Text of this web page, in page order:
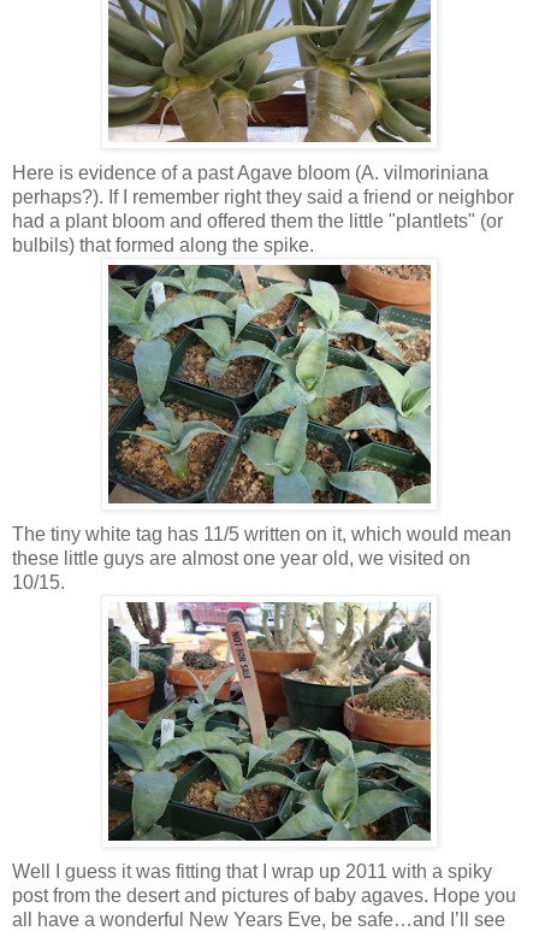
Here is evidence of a past Agave bloom (A. vilmoriniana
perhaps?). If I remember right they said a friend or neighbor
had a plant bloom and offered them the little "plantlets" (or
bulbils) that formed along the spike.
The tiny white tag has 11/5 written on it, which would mean
these little guys are almost one year old, we visited on
10/15.
Well I guess it was fitting that I wrap up 2011 with a spiky
post from the desert and pictures of baby agaves. Hope you
all have a wonderful New Years Eve, be safe…and I’ll see